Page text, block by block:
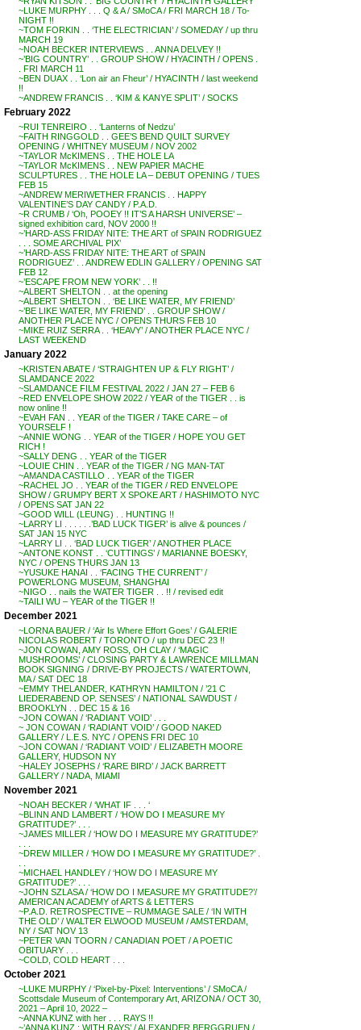
~LUKE MURPHY . . . Q & A / SMoCA / FRI MARCH 18 / To-
NIGHT !!
~TOM FORKIN . . ‘THE ELECTRICIAN’ / SOMEDAY / up thru
MARCH 19
~NOAH BECKER INTERVIEWS . . ANNA DELVEY !!
~’BIG COUNTRY’ . . GROUP SHOW / HYACINTH / OPENS .
. FRI MARCH 11
~BEN DUAX . . ‘Lon air an Fheur’ / HYACINTH / last weekend
!!
~ANDREW FRANCIS . . ‘KIM & KANYE SPLIT’ / SOCKS
February 2022
~RUI TENREIRO . . ‘Lanterns of Nedzu’
~FAITH RINGGOLD . . GEE’S BEND QUILT SURVEY
OPENING / WHITNEY MUSEUM / NOV 2002
~TAYLOR McKIMENS . . THE HOLE LA
~TAYLOR McKIMENS . . NEW PAPIER MACHE
SCULPTURES . . THE HOLE LA – DEBUT OPENING / TUES
FEB 15
~ANDREW MERIWETHER FRANCIS . . HAPPY
VALENTINE’S DAY CANDY / P.A.D.
~R CRUMB / ‘Oh, POOEY !! IT’S A HARSH UNIVERSE’ –
signed exhibition card, NOV 2000 !!
~’HARD-ASS FRIDAY NITE: THE ART of SPAIN RODRIGUEZ
. . . SOME ARCHIVAL PIX’
~’HARD-ASS FRIDAY NITE: THE ART of SPAIN
RODRIGUEZ’ . . ANDREW EDLIN GALLERY / OPENING SAT
FEB 12
~’ESCAPE FROM NEW YORK’ . . !!
~ALBERT SHELTON . . at the opening
~ALBERT SHELTON . . ‘BE LIKE WATER, MY FRIEND’
~’BE LIKE WATER, MY FRIEND’ . . GROUP SHOW /
ANOTHER PLACE NYC / OPENS THURS FEB 10
~MIKE RUIZ SERRA . . ‘HEAVY’ / ANOTHER PLACE NYC /
LAST WEEKEND
January 2022
~KRISTEN ABATE / ‘STRAIGHTEN UP & FLY RIGHT’ /
SLAMDANCE 2022
~SLAMDANCE FILM FESTIVAL 2022 / JAN 27 – FEB 6
~RED ENVELOPE SHOW 2022 / YEAR of the TIGER . . is
now online !!
~EVAH FAN . . YEAR of the TIGER / TAKE CARE – of
YOURSELF !
~ANNIE WONG . . YEAR of the TIGER / HOPE YOU GET
RICH !
~SALLY DENG . . YEAR of the TIGER
~LOUIE CHIN . . YEAR of the TIGER / NG MAN-TAT
~AMANDA CASTILLO . . YEAR of the TIGER
~RACHEL JO . . YEAR of the TIGER / RED ENVELOPE
SHOW / GRUMPY BERT X SPOKE ART / HASHIMOTO NYC
/ OPENS SAT JAN 22
~GOOD WILL (LEUNG) . . HUNTING !!
~LARRY LI . . . . . .’BAD LUCK TIGER’ is alive & pounces /
SAT JAN 15 NYC
~LARRY LI . . ‘BAD LUCK TIGER’ / ANOTHER PLACE
~ANTONE KONST . . ‘CUTTINGS’ / MARIANNE BOESKY,
NYC / OPENS THURS JAN 13
~YUSUKE HANAI . . ‘FACING THE CURRENT’ /
POWERLONG MUSEUM, SHANGHAI
~NIGO . . nails the WATER TIGER . . !! / revised edit
~TAILI WU – YEAR of the TIGER !!
December 2021
~LORNA BAUER / ‘Air Is Where Effort Goes’ / GALERIE
NICOLAS ROBERT / TORONTO / up thru DEC 23 !!
~JON COWAN, AMY ROSS, OH CLAY / ‘MAGIC
MUSHROOMS’ / CLOSING PARTY & LAWRENCE MILLMAN
BOOK SIGNING / DRIVE-BY PROJECTS / WATERTOWN,
MA / SAT DEC 18
~EMMY THELANDER, KATHRYN HAMILTON / ’21 C
LIEDERABEND OP. SENSES’ / NATIONAL SAWDUST /
BROOKLYN . . DEC 15 & 16
~JON COWAN / ‘RADIANT VOID’ . . .
~ JON COWAN / ‘RADIANT VOID’ / GOOD NAKED
GALLERY / L.E.S. NYC / OPENS FRI DEC 10
~JON COWAN / ‘RADIANT VOID’ / ELIZABETH MOORE
GALLERY, HUDSON NY
~HALEY JOSEPHS / ‘RARE BIRD’ / JACK BARRETT
GALLERY / NADA, MIAMI
November 2021
~NOAH BECKER / ‘WHAT IF . . . ‘
~BLINN AND LAMBERT / ‘HOW DO I MEASURE MY
GRATITUDE?’ . . .
~JAMES MILLER / ‘HOW DO I MEASURE MY GRATITUDE?’
~DREW MILLER / ‘HOW DO I MEASURE MY GRATITUDE?’ .
~MICHAEL HANDLEY / ‘HOW DO I MEASURE MY
GRATITUDE?’ . . .
~JOHN SZLASA / ‘HOW DO I MEASURE MY GRATITUDE?’/
AMERICAN ACADEMY of ARTS & LETTERS
~P.A.D. RETROSPECTIVE – RUMMAGE SALE / ‘IN WITH
THE OLD’ / WALTER ELWOOD MUSEUM / AMSTERDAM,
NY / SAT NOV 13
~PETER VAN TOORN / CANADIAN POET / A POETIC
OBITUARY . . .
~COLD, COLD HEART . . .
October 2021
~LUKE MURPHY / ‘Pixel-by-Pixel: Interventions’ / SMoCA /
Scottsdale Museum of Contemporary Art, ARIZONA / OCT 30,
2021 – April 10, 2022 –
~ANNA KUNZ with her . . . RAYS !!
~’ANNA KUNZ : WITH RAYS’ / ALEXANDER BERGGRUEN /